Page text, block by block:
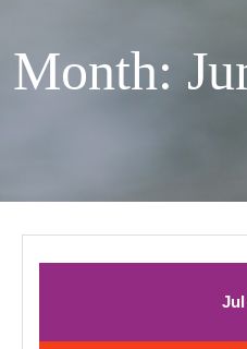
Month:
Jul